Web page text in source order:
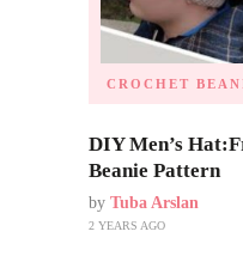
CROCHET
DIY Men’s
Beanie Pattern
by Tuba Arslan
2 YEARS AGO